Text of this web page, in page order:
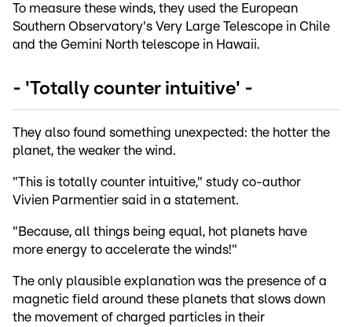
To measure these winds, they used the European
Southern Observatory's Very Large Telescope in Chile
and the Gemini North telescope in Hawaii.
- 'Totally counter intuitive' -
They also found something unexpected: the hotter the
planet, the weaker the wind.
"This is totally counter intuitive," study co-author
Vivien Parmentier said in a statement.
"Because, all things being equal, hot planets have
more energy to accelerate the winds!"
The only plausible explanation was the presence of a
magnetic field around these planets that slows down
the movement of charged particles in their